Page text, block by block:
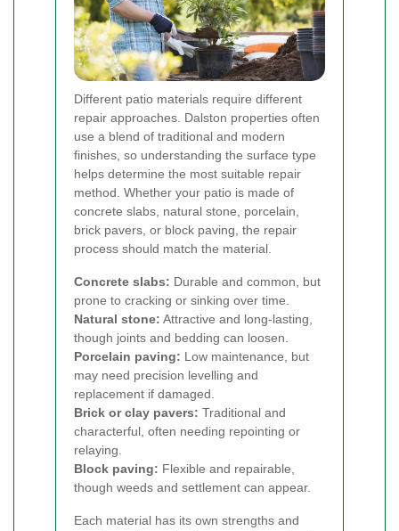
Different patio materials require different
repair approaches. Dalston properties often
use a blend of traditional and modern
finishes, so understanding the surface type
helps determine the most suitable repair
method. Whether your patio is made of
concrete slabs, natural stone, porcelain,
brick pavers, or block paving, the repair
process should match the material.
Concrete slabs: Durable and common, but
prone to cracking or sinking over time.
Natural stone: Attractive and long-lasting,
though joints and bedding can loosen.
Porcelain paving: Low maintenance, but
may need precision levelling and
replacement if damaged.
Brick or clay pavers: Traditional and
characterful, often needing repointing or
relaying.
Block paving: Flexible and repairable,
though weeds and settlement can appear.
Each material has its own strengths and